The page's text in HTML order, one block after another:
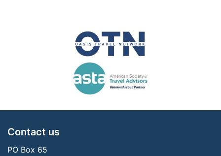
Contact us
PO Box 65